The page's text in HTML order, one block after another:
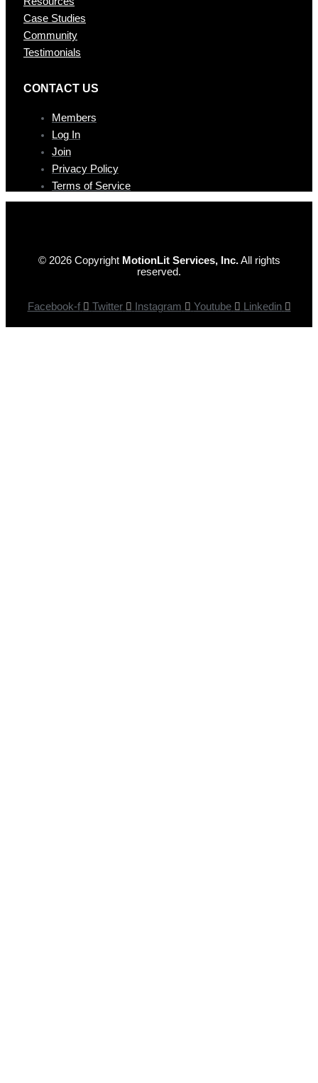
Case Studies
Community
Testimonials
CONTAC T US
Members
Log In
Join
Privacy Policy
Terms of Service
© 2026 Copyright MotionLit Services, Inc.All rights
reserved.
Facebook-f Twitter Instagram Youtube Linkedin